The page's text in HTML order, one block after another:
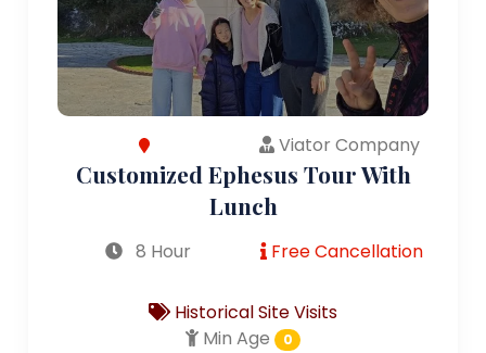
Viator Company
Customized Ephesus Tour With
Lunch
8 Hour Free Cancellation
Historical Site Visits
Min Age
0